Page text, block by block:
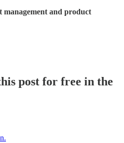
management and product
post for free in the